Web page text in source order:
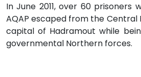
In June 2011, over 60 prisoners
AQAP escaped from the Central
capital of Hadramout while
governmental Northern forces.